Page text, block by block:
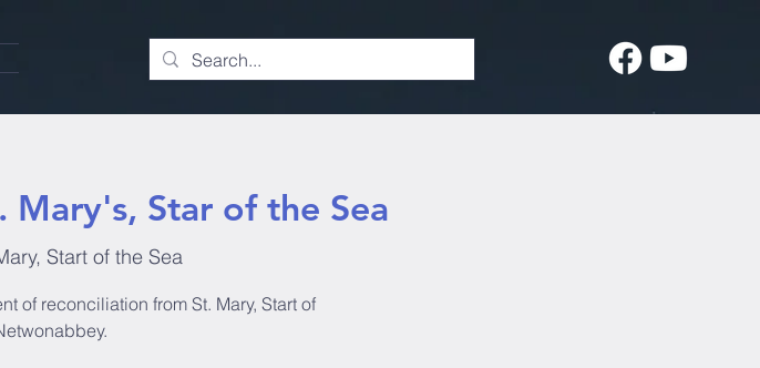
Mary's, Star of the Sea
Start of the Sea
of reconciliation from St. Mary, Start of